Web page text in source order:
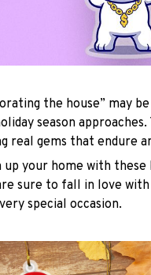
the house” may
season
real gems that endure
up your home with
sure to fall in love
special occasion.